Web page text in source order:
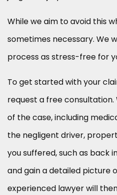
While we aim to avoid this
sometimes necessary. We
process as stress-free for
To get started with your
request a free
of the case, including
the negligent driver,
you suffered, such as back
and gain a detailed picture
experienced lawyer will